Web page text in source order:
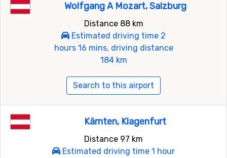
Wolfgang A Mozart, Salzburg
Distance 88 km
Estimated driving time 2
hours 16 mins, driving distance
184 km
Search to this airport
Kärnten, Klagenfurt
Distance 97 km
Estimated driving time 1 hour